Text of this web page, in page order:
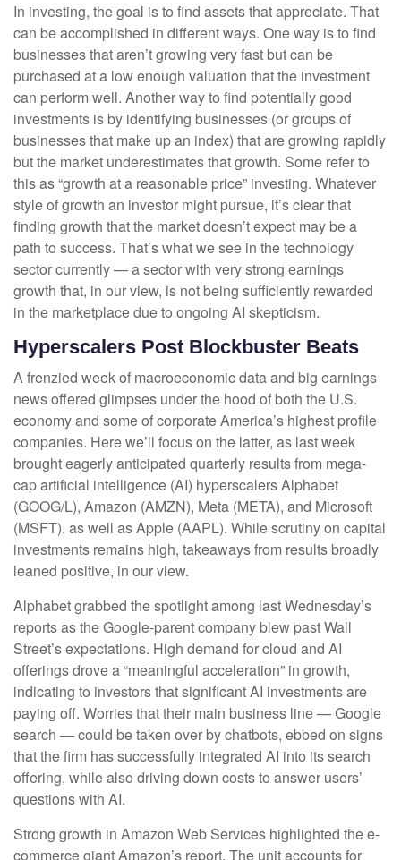
In investing, the goal is to find assets that appreciate. That
can be accomplished in different ways. One way is to find
businesses that aren’t growing very fast but can be
purchased at a low enough valuation that the investment
can perform well. Another way to find potentially good
investments is by identifying businesses (or groups of
businesses that make up an index) that are growing rapidly
but the market underestimates that growth. Some refer to
this as “growth at a reasonable price” investing. Whatever
style of growth an investor might pursue, it’s clear that
finding growth that the market doesn’t expect may be a
path to success. That’s what we see in the technology
sector currently — a sector with very strong earnings
growth that, in our view, is not being sufficiently rewarded
in the marketplace due to ongoing AI skepticism.
Hyperscalers Post Blockbuster Beats
A frenzied week of macroeconomic data and big earnings
news offered glimpses under the hood of both the U.S.
economy and some ofcorporate America’s highest profile
companies. Herewe’ll focus on the latter, as last week
brought eagerly anticipated quarterly results from mega-
cap artificial intelligence (AI) hyperscalers Alphabet
(GOOG/L), Amazon (AMZN), Meta (META), and Microsoft
(MSFT), as well as Apple (AAPL). While scrutiny on capital
investments remains high, takeaways from results broadly
leaned positive, in our view.
Alphabet grabbed the spotlight among last Wednesday’s
reports as the Google-parent company blew past Wall
Street’s expectations. High demand for cloud and AI
offerings drove a“meaningful acceleration” in growth,
indicating to investors that significant AI investments are
paying off. Worries that their main business line—Google
search —could be taken over by chatbots, ebbed on signs
that the firm has successfully integrated AI into its search
offering, while also driving down costs to answer users’
questions with AI.
Strong growth in Amazon Web Services highlighted the e-
commerce giant Amazon’s report. The unit accounts for